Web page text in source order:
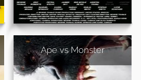
Ape vs Monster